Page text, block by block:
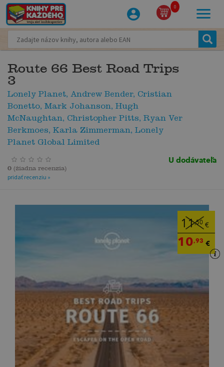
0
Route 66 Best Road Trips
3
Lonely Planet, Andrew Bender, Cristian
Bonetto, Mark Johanson, Hugh
McNaughtan, Christopher Pitts, Ryan Ver
Berkmoes, Karla Zimmerman, Lonely
Planet Global Limited
U dodávateľa
0 (žiadna recenzia)
pridať recenziu »
11,50 €
10,93 €